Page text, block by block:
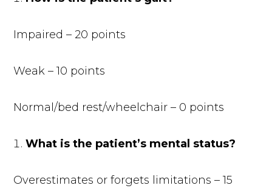
Impaired – 20 points
Weak – 10 points
Normal/bed rest/wheelchair – 0 points
What is the patient’s mental status?
Overestimates or forgets limitations – 15